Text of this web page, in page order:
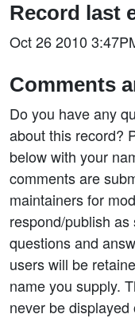
Record last
Oct 26 2010
Comments
Do you have any
about this record?
below with your
comments are
maintainers for
respond/publish
questions and
users will be
name you supply.
never be displayed